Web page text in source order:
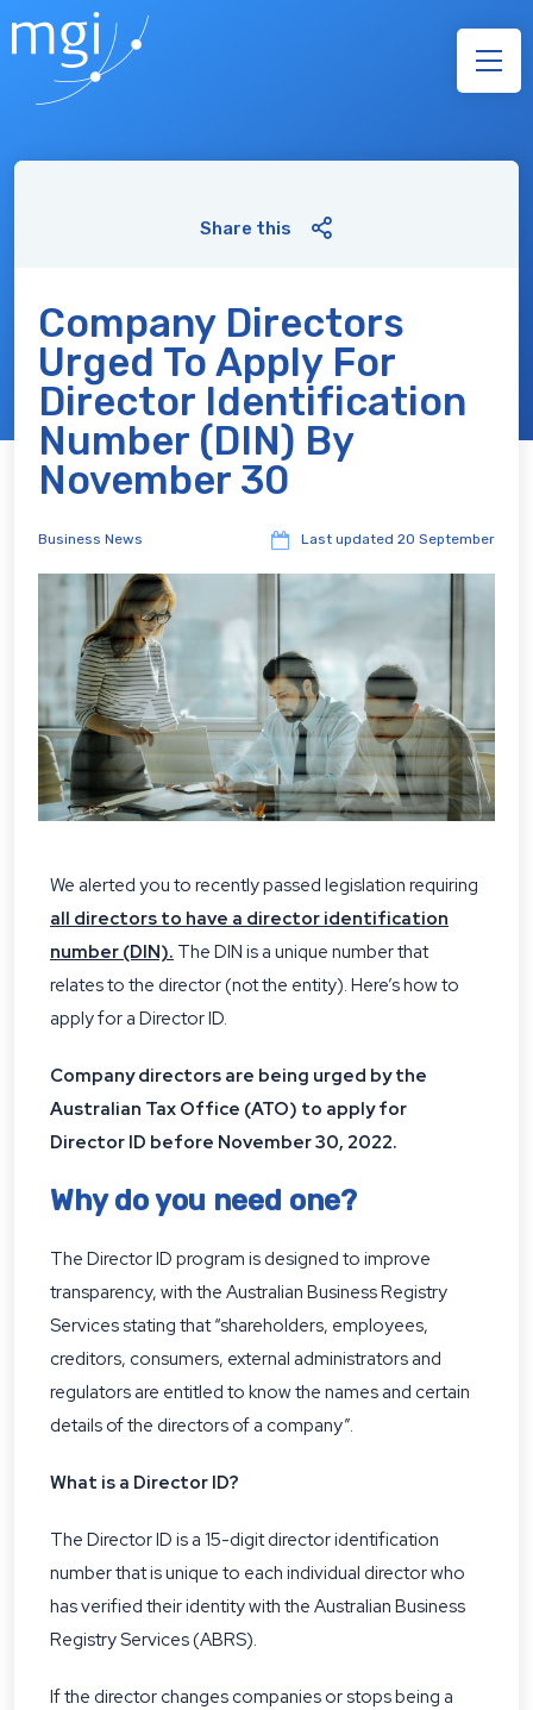
Share this
Company Directors
Urged To Apply For
Director Identification
Number (DIN) By
November 30
Business News Last updated 20 September
We alerted you to recently passed legislation requiring
all directors to have a director identification
number (DIN). The DIN is a unique number that
relates to the director (not the entity). Here’s how to
apply for a Director ID.
Company directors are being urged by the
Australian Tax Office (ATO) to apply for
Director ID before November 30, 2022.
Why do you need one?
The Director ID program is designed to improve
transparency, with the Australian Business Registry
Services stating that “shareholders, employees,
creditors, consumers, external administrators and
regulators are entitled to know the names and certain
details of the directors of a company”.
What is a Director ID?
The Director ID is a 15-digit director identification
number that is unique to each individual director who
has verified their identity with the Australian Business
Registry Services (ABRS).
If the director changes companies or stops being a